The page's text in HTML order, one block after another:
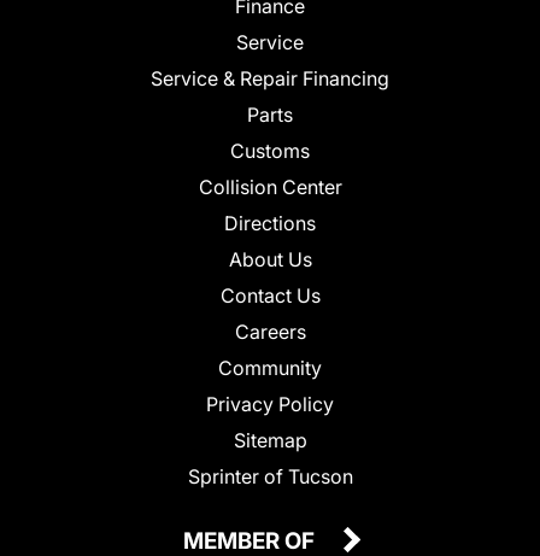
Finance
Service
Service & Repair Financing
Parts
Customs
Collision Center
Directions
About Us
Contact Us
Careers
Community
Privacy Policy
Sitemap
Sprinter of Tucson
MEMBER OF